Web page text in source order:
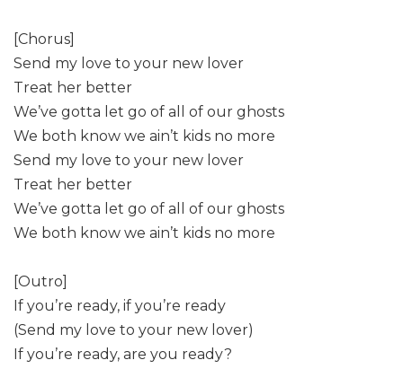
[Chorus]
Send my love to your new lover
Treat her better
We’ve gotta let go of all of our ghosts
We both know we ain’t kids no more
Send my love to your new lover
Treat her better
We’ve gotta let go of all of our ghosts
We both know we ain’t kids no more
[Outro]
If you’re ready, if you’re ready
(Send my love to your new lover)
If you’re ready, are you ready?